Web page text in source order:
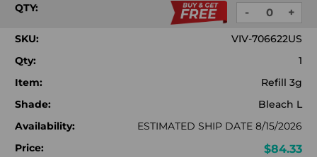
QTY:
DECREASE
QUANTITY:
- +
SKU:
VIV-706622US
Qty:
1
Item:
Refill 3g
Shade:
Bleach L
Availability:
ESTIMATED SHIP DATE 8/15/2026
Price:
$84.33